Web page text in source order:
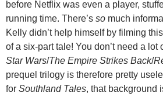
before Netflix was even a player,
running time. There’s so much
Kelly didn’t help himself by filming
of a six-part tale! You don’t need a lot
Star Wars/The Empire Strikes Back/
prequel trilogy is therefore pretty
for Southland Tales, that background